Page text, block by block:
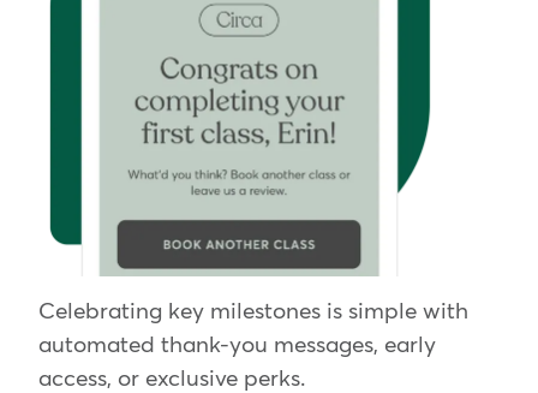
Celebrating key milestones is simple with
automated thank-you messages, early
access, or exclusive perks.